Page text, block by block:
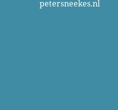
petersneekes.nl